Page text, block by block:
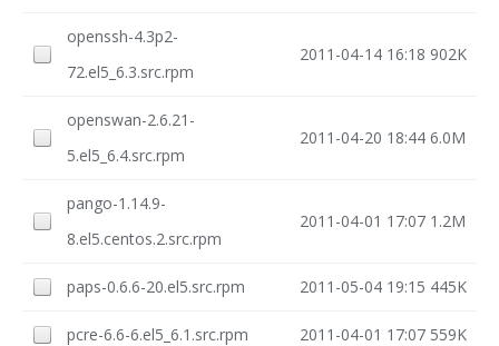
openssh-4.3p2-
72.el5_6.3.src.rpm
2011-04-14 16:18 902K
openswan-2.6.21-
5.el5_6.4.src.rpm
2011-04-20 18:44 6.0M
pango-1.14.9-
8.el5.centos.2.src.rpm
2011-04-01 17:07 1.2M
paps-0.6.6-20.el5.src.rpm 2011-05-04 19:15 445K
pcre-6.6-6.el5_6.1.src.rpm 2011-04-01 17:07 559K